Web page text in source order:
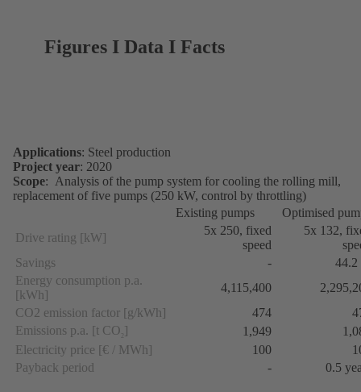
Figures I Data I Facts
Applications: Steel production
Project year: 2020
Scope: Analysis of the pump system for cooling the rolling mill,
replacement of five pumps (250 kW, control by throttling)
Existing pumps
Optimised
Drive rating [kW]
5x 250, fixed
speed
5x 132,
Savings
-
44.2
Energy consumption p.a.
[kWh]
4,115,400
CO2 emission factor [g/kWh]
474
Emissions p.a. [t CO ] 1,949
Electricity price [€ / MWh]
100
Payback period
- 0.5